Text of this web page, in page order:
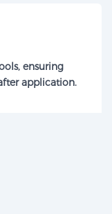
ensuring
application.